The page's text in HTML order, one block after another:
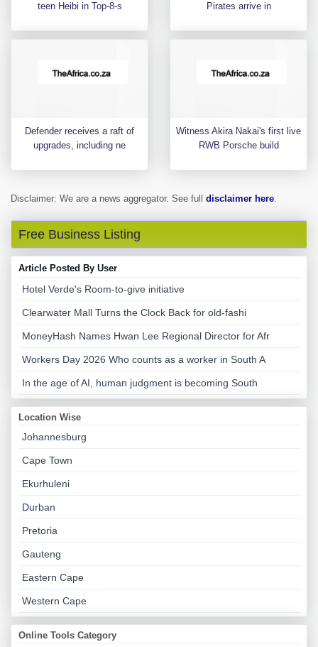
teen Heibi in Top-8-s
Pirates arrive in
Defender receives a raft of
upgrades, including ne
Witness Akira Nakai's first live
RWB Porsche build
Disclaimer: We are a news aggregator. See full disclaimer here.
Free Business Listing
Article Posted By User
Hotel Verde's Room-to-give initiative
Clearwater Mall Turns the Clock Back for old-fashi
MoneyHash Names Hwan Lee Regional Director for Afr
Workers Day 2026 Who counts as a worker in South A
In the age of AI, human judgment is becoming South
Location Wise
Johannesburg
Cape Town
Ekurhuleni
Durban
Pretoria
Gauteng
Eastern Cape
Western Cape
Online Tools Category